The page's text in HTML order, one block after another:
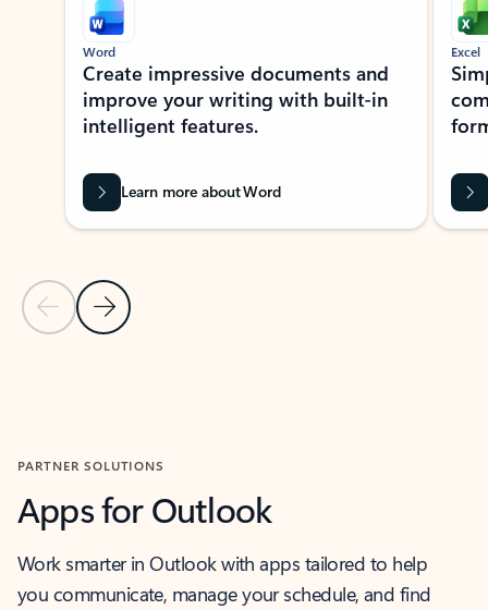
Previous Slide
Next Slide
Word
Create impressive documents and
improve your writing with built-in
intelligent features.
Learn more about Word
Excel
PARTNER SOLUTIONS
Apps for Outlook
Work smarter in Outlook with apps tailored to help
you communicate, manage your schedule, and find